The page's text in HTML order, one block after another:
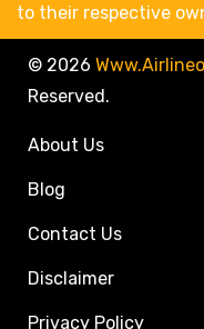
to their respective
© 2026
Reserved.
About Us
Blog
Contact Us
Disclaimer
Privacy Policy